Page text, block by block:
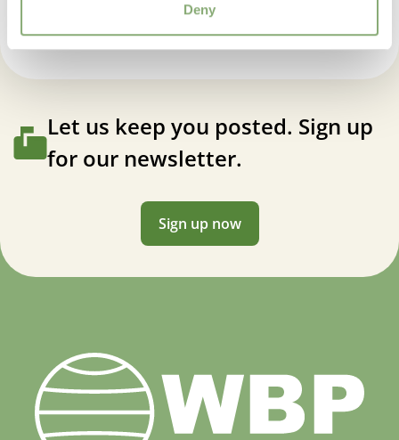
Deny
Let us keep you posted. Sign up
for our newsletter.
Sign up now